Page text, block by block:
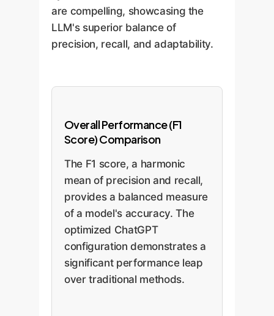
are compelling, showcasing the
LLM's superior balance of
precision, recall, and adaptability.
Overall Performance (F1
Score) Comparison
The F1 score, a harmonic
mean of precision and recall,
provides a balanced measure
of a model's accuracy. The
optimized ChatGPT
configuration demonstrates a
significant performance leap
over traditional methods.